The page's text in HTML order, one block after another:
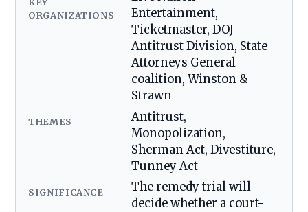
KEY
ORGANIZATIONS
Entertainment,
Ticketmaster, DOJ
Antitrust Division, State
Attorneys General
coalition, Winston &
Strawn
THEMES
Antitrust,
Monopolization,
Sherman Act, Divestiture,
Tunney Act
SIGNIFICANCE
The remedy trial will
decide whether a court-